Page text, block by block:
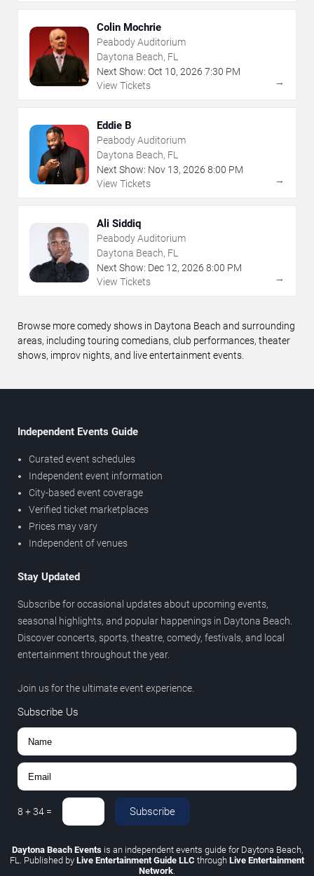
Colin Mochrie
Peabody Auditorium
Daytona Beach, FL
Next Show: Oct 10, 2026 7:30 PM
View Tickets
→
Eddie B
Peabody Auditorium
Daytona Beach, FL
Next Show: Nov 13, 2026 8:00 PM
View Tickets
→
Ali Siddiq
Peabody Auditorium
Daytona Beach, FL
Next Show: Dec 12, 2026 8:00 PM
View Tickets
→
Browse more comedy shows in Daytona Beach and surrounding
areas, including touring comedians, club performances, theater
shows, improv nights, and live entertainment events.
Independent Events Guide
Curated event schedules
Independent event information
City-based event coverage
Verified ticket marketplaces
Prices may vary
Independent of venues
Stay Updated
Subscribe for occasional updates about upcoming events,
seasonal highlights, and popular happenings in Daytona Beach.
Discover concerts, sports, theatre, comedy, festivals, and local
entertainment throughout the year.
Join us for the ultimate event experience.
Subscribe Us
8 +34 = Subscribe
Daytona Beach Eventsis an independent events guide for Daytona Beach,
FL. Published by Live Entertainment Guide LLC through Live Entertainment
Network.